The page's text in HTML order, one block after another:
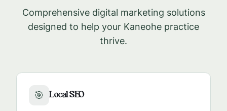
Comprehensive digital marketing solutions
designed to help your Kaneohe practice
thrive.
🎯 Local SEO